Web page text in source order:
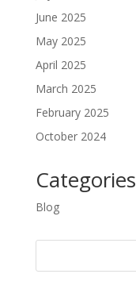
June 2025
May 2025
April 2025
March 2025
February 2025
October 2024
Categories
Blog